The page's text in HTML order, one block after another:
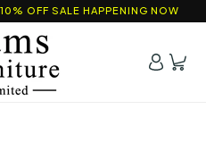
OFF SALE HAPPENING NOW